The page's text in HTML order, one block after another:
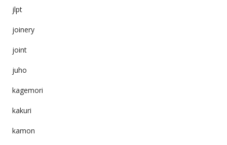
jlpt
joinery
joint
juho
kagemori
kakuri
kamon